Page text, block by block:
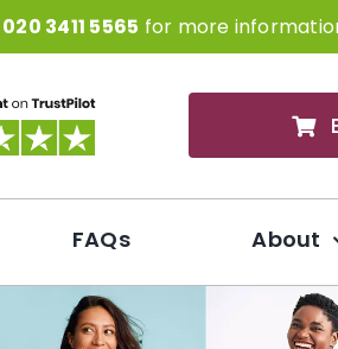
020 3411 5565 for more
FAQs About